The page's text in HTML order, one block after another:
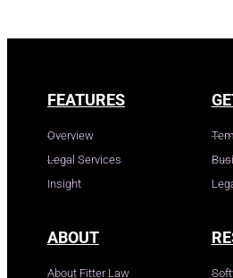
FEATURES
Overview
Legal Services
Insight
ABOUT
About Fitter Law